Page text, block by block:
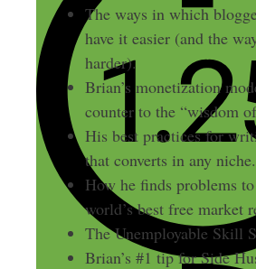
The ways in which
have it easier (and the
harder).
Brian’s monetization
counter to the “wisdom
His best practices for
that converts in any niche.
How he finds problems
world’s best free market
The Unemployable Skill
Brian’s #1 tip for Side